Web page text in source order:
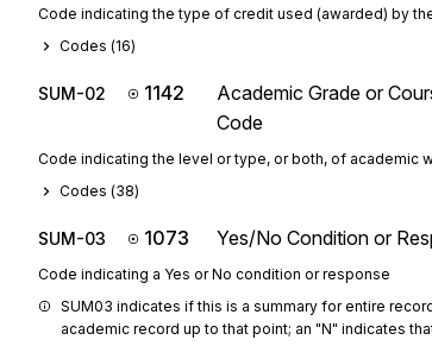
Code indicating the type of credit used (awarded) by
Codes (16)
SUM-02 1142
Academic Grade or
Code
Code indicating the level or type, or both, of academic
Codes (38)
SUM-03 1073 Yes/No Condition or
Code indicating a Yes or No condition or response
SUM03 indicates if this is a summary for entire
academic record up to that point; an "N" indicates